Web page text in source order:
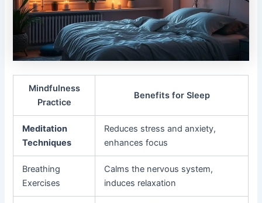
Mindfulness
Practice
Benefits for Sleep
Meditation
Techniques
Reduces stress and anxiety,
enhances focus
Breathing
Exercises
Calms the nervous system,
induces relaxation